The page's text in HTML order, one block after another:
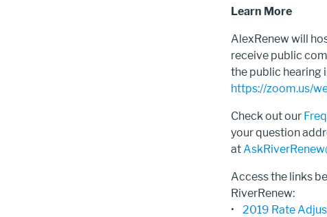
Learn More
AlexRenew will
receive public
the public hearing
https://zoom.us/
Check out our
your question
at
Access the links
RiverRenew:
• 2019 Rate